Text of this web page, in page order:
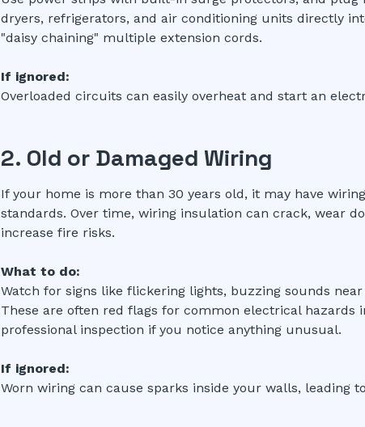
dryers, refrigerators, and air conditioning units directly
"daisy chaining" multiple extension cords.
If ignored:
Overloaded circuits can easily overheat and start an
2. Old or Damaged Wiring
If your home is more than 30 years old, it may have
standards. Over time, wiring insulation can crack, wear
increase fire risks.
What to do:
Watch for signs like flickering lights, buzzing sounds
These are often red flags for common electrical hazards
professional inspection if you notice anything unusual.
If ignored:
Worn wiring can cause sparks inside your walls, leading